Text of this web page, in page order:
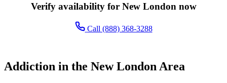
Verify availability for New London now
Call (888) 368-3288
Addiction in the New London Area